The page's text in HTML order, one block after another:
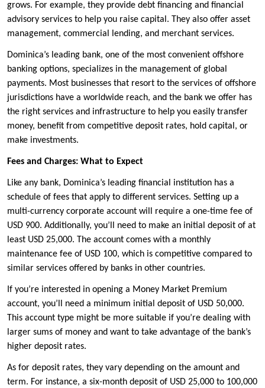
grows. For example, they provide debt financing and financial
advisory services to help you raise capital. They also offer asset
management, commercial lending, and merchant services.
Dominica’s leading bank, one of the most convenient offshore
banking options, specializes in the management of global
payments. Most businesses that resort to the services of offshore
jurisdictions have a worldwide reach, and the bank we offer has
the right services and infrastructure to help you easily transfer
money, benefit from competitive deposit rates, hold capital, or
make investments.
Fees and Charges: What to Expect
Like any bank, Dominica’s leading financial institution has a
schedule of fees that apply to different services. Setting up a
multi-currency corporate account will require a one-time fee of
USD 900. Additionally, you’ll need to make an initial deposit of at
least USD 25,000. The account comes with a monthly
maintenance fee of USD 100, which is competitive compared to
similar services offered by banks in other countries.
If you’re interested in opening a Money Market Premium
account, you’ll need a minimum initial deposit of USD 50,000.
This account type might be more suitable if you’re dealing with
larger sums of money and want to take advantage of the bank’s
higher deposit rates.
As for deposit rates, they vary depending on the amount and
term. For instance, a six-month deposit of USD 25,000 to 100,000